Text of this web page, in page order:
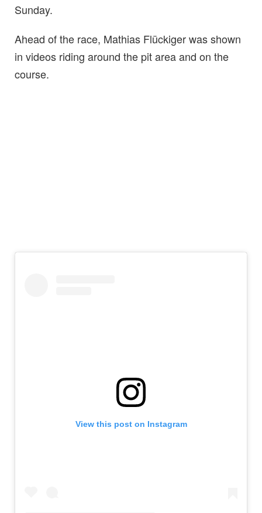
Sunday.
Ahead of the race, Mathias Flückiger was shown
in videos riding around the pit area and on the
course.
View this post on Instagram